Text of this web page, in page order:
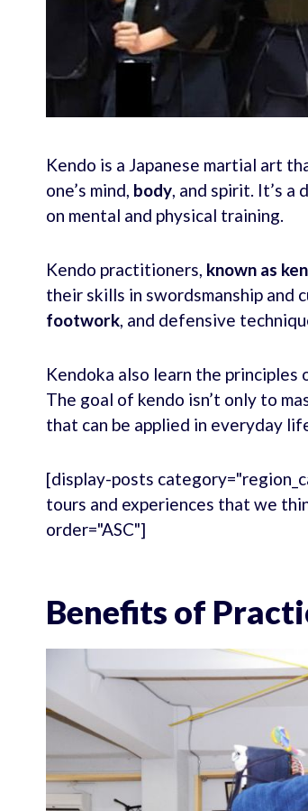
Kendo is a Japanese martial art
one’s mind, body, and spirit. It’s a
on mental and physical training.
Kendo practitioners, known as
their skills in swordsmanship
footwork, and defensive
Kendoka also learn the principles
The goal of kendo isn’t only to
that can be applied in everyday
[display-posts
tours and experiences that we
order="ASC"]
Benefits of